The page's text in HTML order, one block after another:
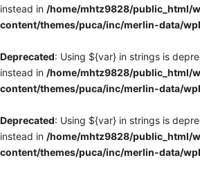
instead in /home/mhtz9828/public_html/
content/themes/puca/inc/merlin-data/
Deprecated: Using ${var} in strings is
instead in /home/mhtz9828/public_html/
content/themes/puca/inc/merlin-data/
Deprecated: Using ${var} in strings is
instead in /home/mhtz9828/public_html/
content/themes/puca/inc/merlin-data/